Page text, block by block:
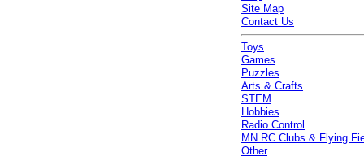
Site Map
Contact Us
Toys
Games
Puzzles
Arts & Crafts
STEM
Hobbies
Radio Control
MN RC Clubs & Flying
Other